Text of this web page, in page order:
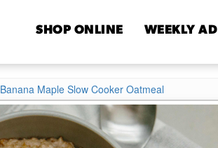
SHOP ONLINE WEEKLY AD
Banana Maple Slow Cooker Oatmeal